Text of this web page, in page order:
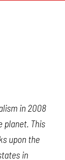
in 2008
planet. This
upon the
in